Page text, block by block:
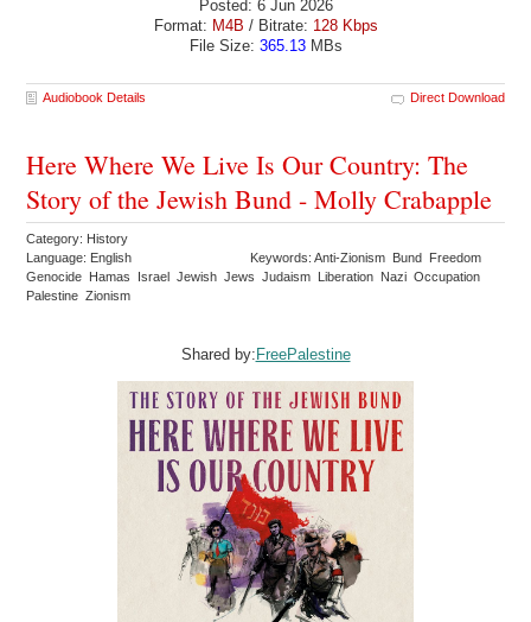
Posted: 6 Jun 2026
Format: M4B / Bitrate: 128 Kbps
File Size: 365.13MBs
Audiobook Details Direct Download
Here Where We Live Is Our Country: The
Story of the Jewish Bund - Molly Crabapple
Category: History
Language: English
Keywords: Anti-Zionism Bund Freedom
Genocide Hamas Israel Jewish Jews Judaism Liberation Nazi Occupation
Palestine Zionism
Shared by: FreePalestine